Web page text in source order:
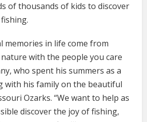
of thousands of kids to discover
memories in life come from
with the people you care
who spent his summers as a
with his family on the beautiful
Ozarks. “We want to help as
discover the joy of fishing,